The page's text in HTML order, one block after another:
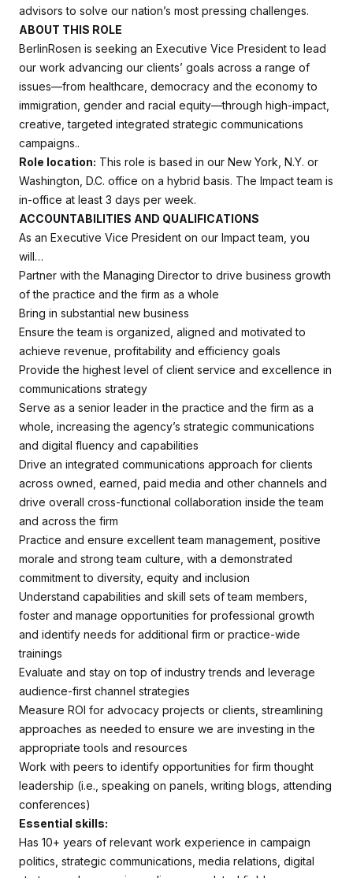
advisors to solve our nation’s most pressing challenges.
ABOUT THIS ROLE
BerlinRosen is seeking an Executive Vice President to lead
our work advancing our clients’ goals across a range of
issues—from healthcare, democracy and the economy to
immigration, gender and racial equity—through high-impact,
creative, targeted integrated strategic communications
campaigns..
Role location: This role is based in our New York, N.Y. or
Washington, D.C. office on a hybrid basis. The Impact team is
in-office at least 3 days per week.
ACCOUNTABILITIES AND QUALIFICATIONS
As an Executive Vice President on our Impact team, you
will…
Partner with the Managing Director to drive business growth
of the practice and the firm as a whole
Bring in substantial new business
Ensure the team is organized, aligned and motivated to
achieve revenue, profitability and efficiency goals
Provide the highest level of client service and excellence in
communications strategy
Serve as a senior leader in the practice and the firm as a
whole, increasing the agency’s strategic communications
and digital fluency and capabilities
Drive an integrated communications approach for clients
across owned, earned, paid media and other channels and
drive overall cross-functional collaboration inside the team
and across the firm
Practice and ensure excellent team management, positive
morale and strong team culture, with a demonstrated
commitment to diversity, equity and inclusion
Understand capabilities and skill sets of team members,
foster and manage opportunities for professional growth
and identify needs for additional firm or practice-wide
trainings
Evaluate and stay on top of industry trends and leverage
audience-first channel strategies
Measure ROI for advocacy projects or clients, streamlining
approaches as needed to ensure we are investing in the
appropriate tools and resources
Work with peers to identify opportunities for firm thought
leadership (i.e., speaking on panels, writing blogs, attending
conferences)
Essential skills:
Has 10+ years of relevant work experience in campaign
politics, strategic communications, media relations, digital